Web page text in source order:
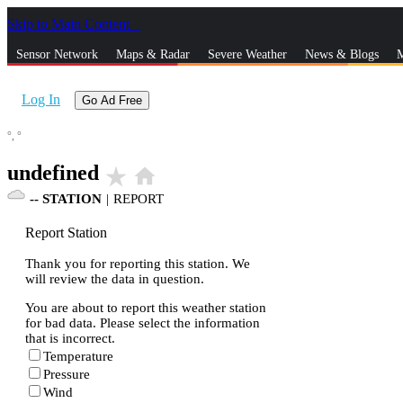
Skip to Main Content
Sensor Network Maps & Radar Severe Weather News & Blogs
Log In Go Ad Free
°, °
undefined star_rate home
-- STATION | REPORT
Report Station
Thank you for reporting this station. We
will review the data in question.
You are about to report this weather station
for bad data. Please select the information
that is incorrect.
Temperature
Pressure
Wind